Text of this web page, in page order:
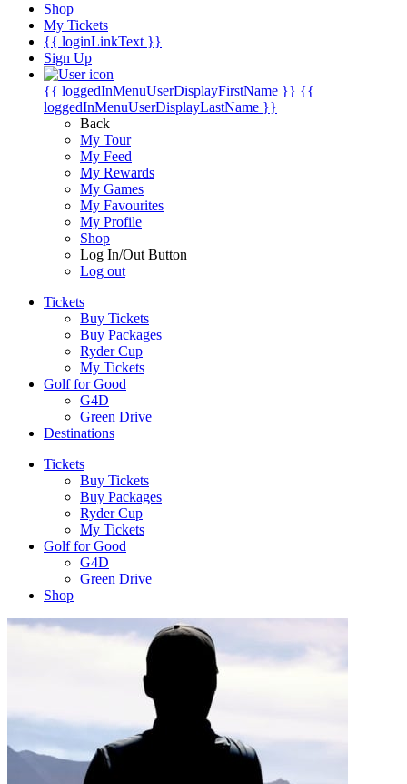
Shop
My Tickets
{{ loginLinkText }}
Sign Up
{{ loggedInMenuUserDisplayFirstName }} {{
loggedInMenuUserDisplayLastName }}
Back
My Tour
My Feed
My Rewards
My Games
My Favourites
My Profile
Shop
Log In/Out Button
Log out
Tickets
Buy Tickets
Buy Packages
Ryder Cup
My Tickets
Golf for Good
G4D
Green Drive
Destinations
Tickets
Buy Tickets
Buy Packages
Ryder Cup
My Tickets
Golf for Good
G4D
Green Drive
Shop